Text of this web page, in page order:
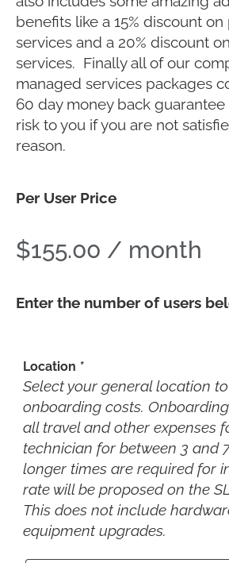
benefits like a 15% discount
services and a 20% discount
services. Finally all of our
managed services packages
60 day money back
risk to you if you are not
reason.
Per User Price
$155.00 / month
Enter the number of users
Location *
Select your general location
onboarding costs.
all travel and other expenses
technician for between 3 and
longer times are required for
rate will be proposed on the
This does not include
equipment upgrades.